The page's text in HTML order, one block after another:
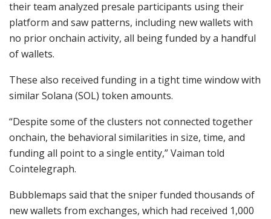
their team analyzed presale participants using their
platform and saw patterns, including new wallets with
no prior onchain activity, all being funded by a handful
of wallets.
These also received funding in a tight time window with
similar Solana (SOL) token amounts.
“Despite some of the clusters not connected together
onchain, the behavioral similarities in size, time, and
funding all point to a single entity,” Vaiman told
Cointelegraph.
Bubblemaps said that the sniper funded thousands of
new wallets from exchanges, which had received 1,000